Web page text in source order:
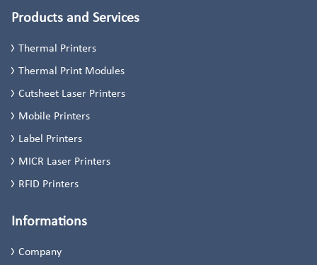
Products and Services
Thermal Printers
Thermal Print Modules
Cutsheet Laser Printers
Mobile Printers
Label Printers
MICR Laser Printers
RFID Printers
Informations
Company